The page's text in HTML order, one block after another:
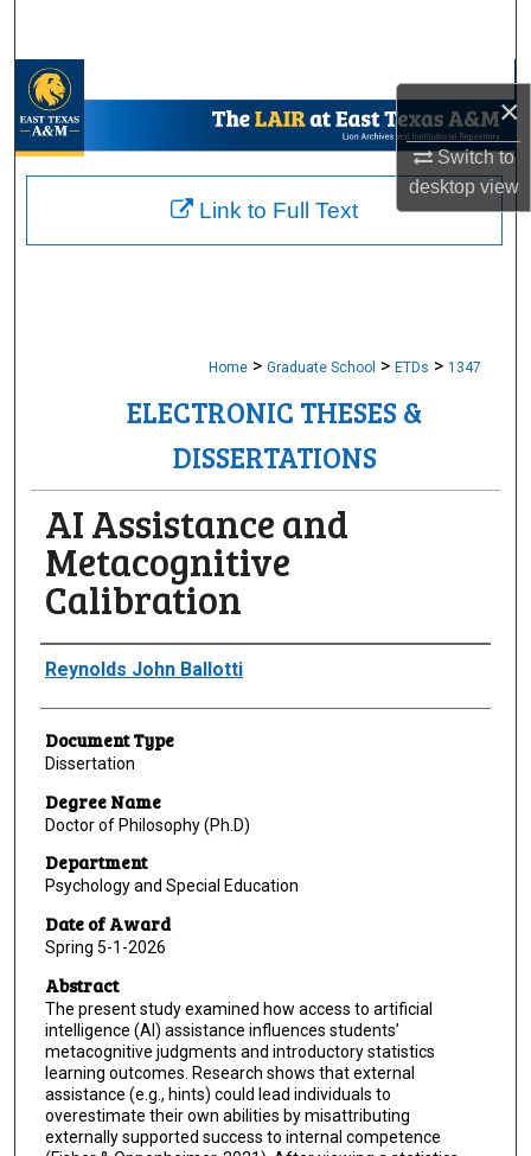
×
Switch to
desktopview
My Account
About
Home > Graduate School > ETDs > 1347
ELECTRONIC THESES &
DISSERTATIONS
AI Assistance and
Metacognitive
Calibration
Author
Reynolds John Ballotti
Document Type
Dissertation
Degree Name
Doctor of Philosophy (Ph.D)
Department
Psychology and Special Education
Date of Award
Spring 5-1-2026
Abstract
The present study examined how access to artificial
intelligence (AI) assistance influences students’
metacognitive judgments and introductory statistics
learning outcomes. Research shows that external
assistance (e.g., hints) could lead individuals to
overestimate their own abilities by misattributing
externally supported success to internal competence
Link to Full Text